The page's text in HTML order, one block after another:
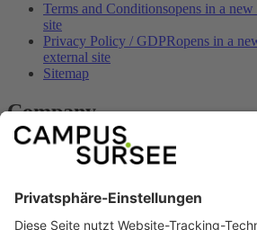
Terms and Conditionsopens in a new
site
Privacy Policy / GDPRopens in a
external site
Sitemap
Company
Contactopens in a new tab
Imprintopens in a new tab
How to get hereopens in a new tab